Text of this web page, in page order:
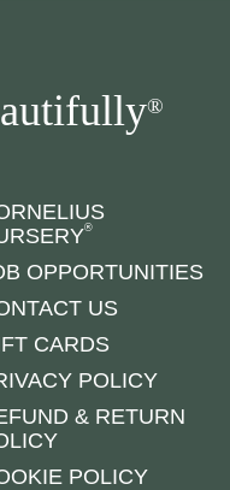
®
®
OPPORTUNITIES
US
CARDS
POLICY
& RETURN
POLICY